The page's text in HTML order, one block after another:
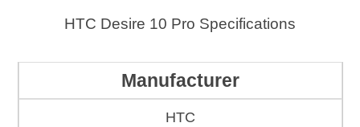
HTC Desire 10 Pro Specifications
Manufacturer
HTC